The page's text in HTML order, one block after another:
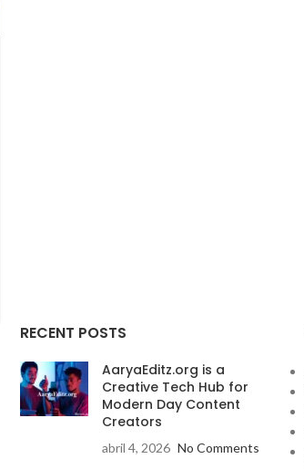
RECENT POSTS
AaryaEditz.org is a
Creative Tech Hub for
Modern Day Content
Creators
abril 4, 2026 No Comments